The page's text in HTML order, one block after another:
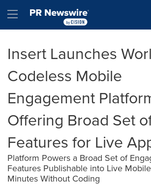
Hamburger menu
Insert Launches
Codeless Mobile
Engagement
Offering Broad Set
Features for Live
Platform Powers a Broad Set of
Features Publishable into Live
Minutes Without Coding